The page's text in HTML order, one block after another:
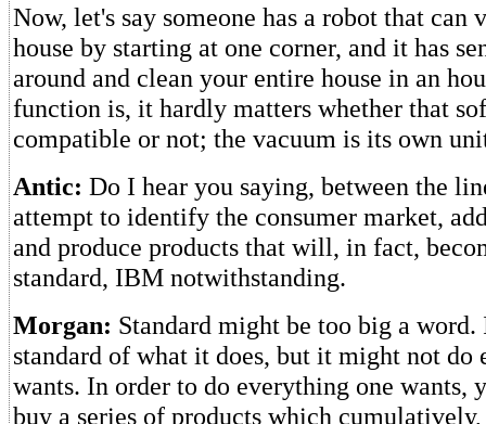
Now, let's say someone has a robot that can
house by starting at one corner, and it has
around and clean your entire house in an
function is, it hardly matters whether that
compatible or not; the vacuum is its own
Antic: Do I hear you saying, between the
attempt to identify the consumer market,
and produce products that will, in fact,
standard, IBM notwithstanding.
Morgan: Standard might be too big a
standard of what it does, but it might not do
wants. In order to do everything one wants,
buy a series of products which